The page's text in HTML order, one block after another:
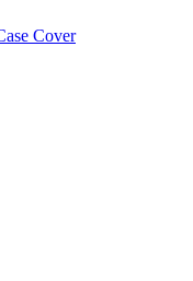
Cover